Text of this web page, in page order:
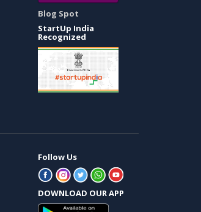
Blog Spot
StartUp India
Recognized
Follow Us
DOWNLOAD OUR APP